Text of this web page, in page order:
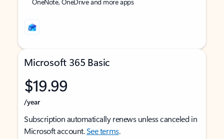
Microsoft 365 Basic
$19.99
/year
Subscription automatically renews unless canceled in
Microsoft account.See terms.